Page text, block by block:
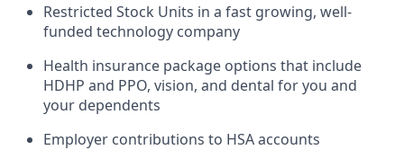
Restricted Stock Units in a fast growing, well-
funded technology company
Health insurance package options that include
HDHP and PPO, vision, and dental for you and
your dependents
Employer contributions to HSA accounts